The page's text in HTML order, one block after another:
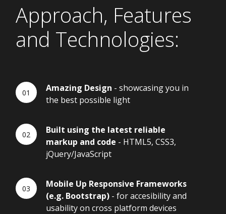
Approach, Features
and Technologies:
Amazing Design - showcasing you in
the best possible light
Built using the latest reliable
markup and code - HTML5, CSS3,
jQuery/JavaScript
Mobile Up Responsive Frameworks
(e.g. Bootstrap) - for accesibility and
usability on cross platform devices